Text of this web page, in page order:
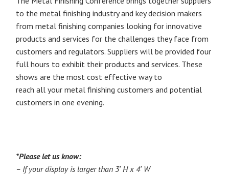
to the metal finishing industry and key decision makers
from metal finishing companies looking for innovative
products and services for the challenges they face from
customers and regulators. Suppliers will be provided four
full hours to exhibit their products and services. These
shows are the most cost effective way to
reach all your metal finishing customers and potential
customers in one evening.
*Please let us know:
– If your display is larger than 3′ H x 4′ W